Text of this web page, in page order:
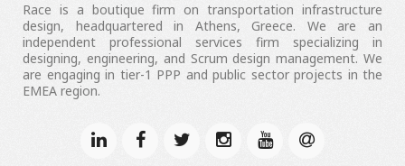
Race is a boutique firm on transportation infrastructure
design, headquartered in Athens, Greece. We are an
independent professional services firm specializing in
designing, engineering, and Scrum design management. We
are engaging in tier-1 PPP and public sector projects in the
EMEA region.